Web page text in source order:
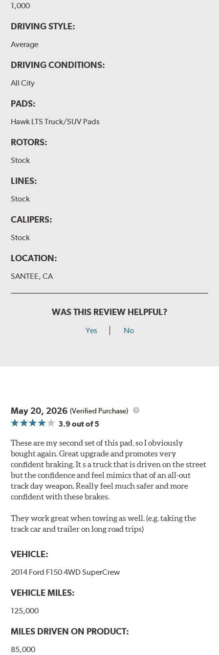
1,000
DRIVING STYLE:
Average
DRIVING CONDITIONS:
All City
PADS:
Hawk LTS Truck/SUV Pads
ROTORS:
Stock
LINES:
Stock
CALIPERS:
Stock
LOCATION:
SANTEE, CA
WAS THIS REVIEW HELPFUL?
Yes No
May 20, 2026 (Verified Purchase)
3.9out of 5
These are my second set of this pad, so I obviously
bought again. Great upgrade and promotes very
confident braking. It s a truck that is driven on the street
but the confidence and feel mimics that of an all-out
track day weapon. Really feel much safer and more
confident with these brakes.
They work great when towing as well. (e.g. taking the
track car and trailer on long road trips)
VEHICLE:
2014 Ford F150 4WD SuperCrew
VEHICLE MILES:
125,000
MILES DRIVEN ON PRODUCT:
85,000